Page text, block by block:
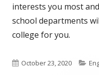
interests you most
school departments
college for you.
Published
October 23, 2020